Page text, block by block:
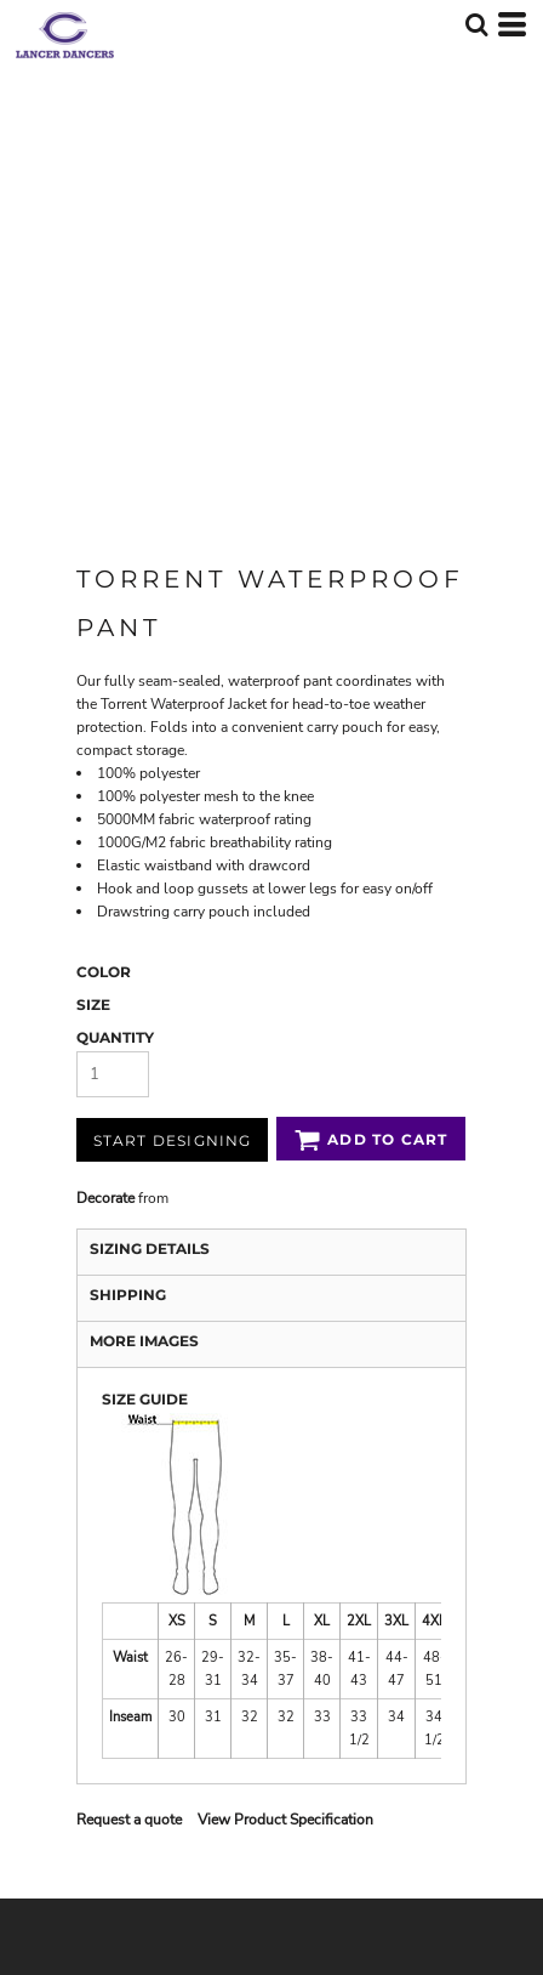
TORRENT WATERPROOF
PANT
Our fully seam-sealed, waterproof pant coordinates with
the Torrent Waterproof Jacket for head-to-toe weather
protection. Folds into a convenient carry pouch for easy,
compact storage.
100% polyester
100% polyester mesh to the knee
5000MM fabric waterproof rating
1000G/M2 fabric breathability rating
Elastic waistband with drawcord
Hook and loop gussets at lower legs for easy on/off
Drawstring carry pouch included
COLOR
SIZE
QUANTITY
START DESIGNING ADD TO CART
Decoratefrom
SIZING DETAILS
SHIPPING
MORE IMAGES
SIZE GUIDE
XS S M L XL 2XL 3XL
4XL
Waist
26-
28
29-
31
32-
34
35-
37
38-
40
41-
43
44-
47
48-
51
Inseam
30 31 32 32 33
33
1/2
34
34
1/2
Request a quote View Product Specification